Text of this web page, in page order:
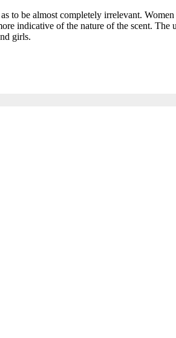
to be almost completely irrelevant.
indicative of the nature of the scent.
girls.